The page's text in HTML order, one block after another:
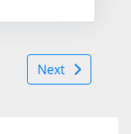
Next